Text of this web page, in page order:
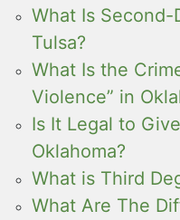
What Is Second-
Tulsa?
What Is the
Violence” in
Is It Legal to
Oklahoma?
What is Third
What Are The